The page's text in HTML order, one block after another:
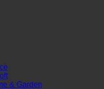
& Garden